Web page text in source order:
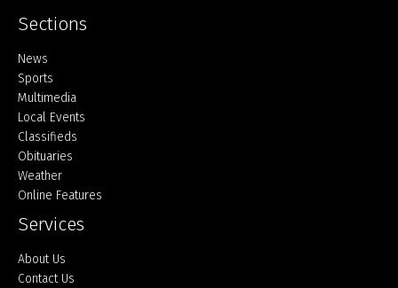
Sections
Home
News
Sports
Multimedia
Local Events
Classifieds
Obituaries
Weather
Online Features
Services
About Us
Contact Us